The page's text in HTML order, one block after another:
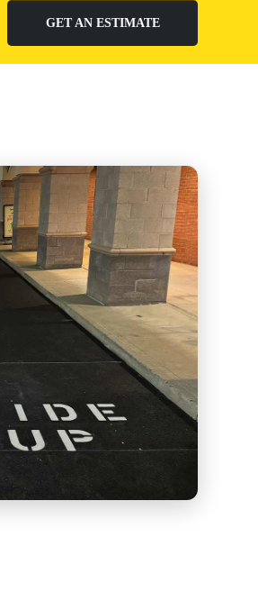
GET AN ESTIMATE